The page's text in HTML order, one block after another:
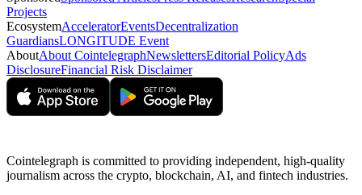
Projects
EcosystemAcceleratorEventsDecentralization
GuardiansLONGITUDE Event
AboutAbout CointelegraphNewslettersEditorial PolicyAds
DisclosureFinancial Risk Disclaimer
Cointelegraph is committed to providing independent, high-quality
journalism across the crypto, blockchain, AI, and fintech industries.